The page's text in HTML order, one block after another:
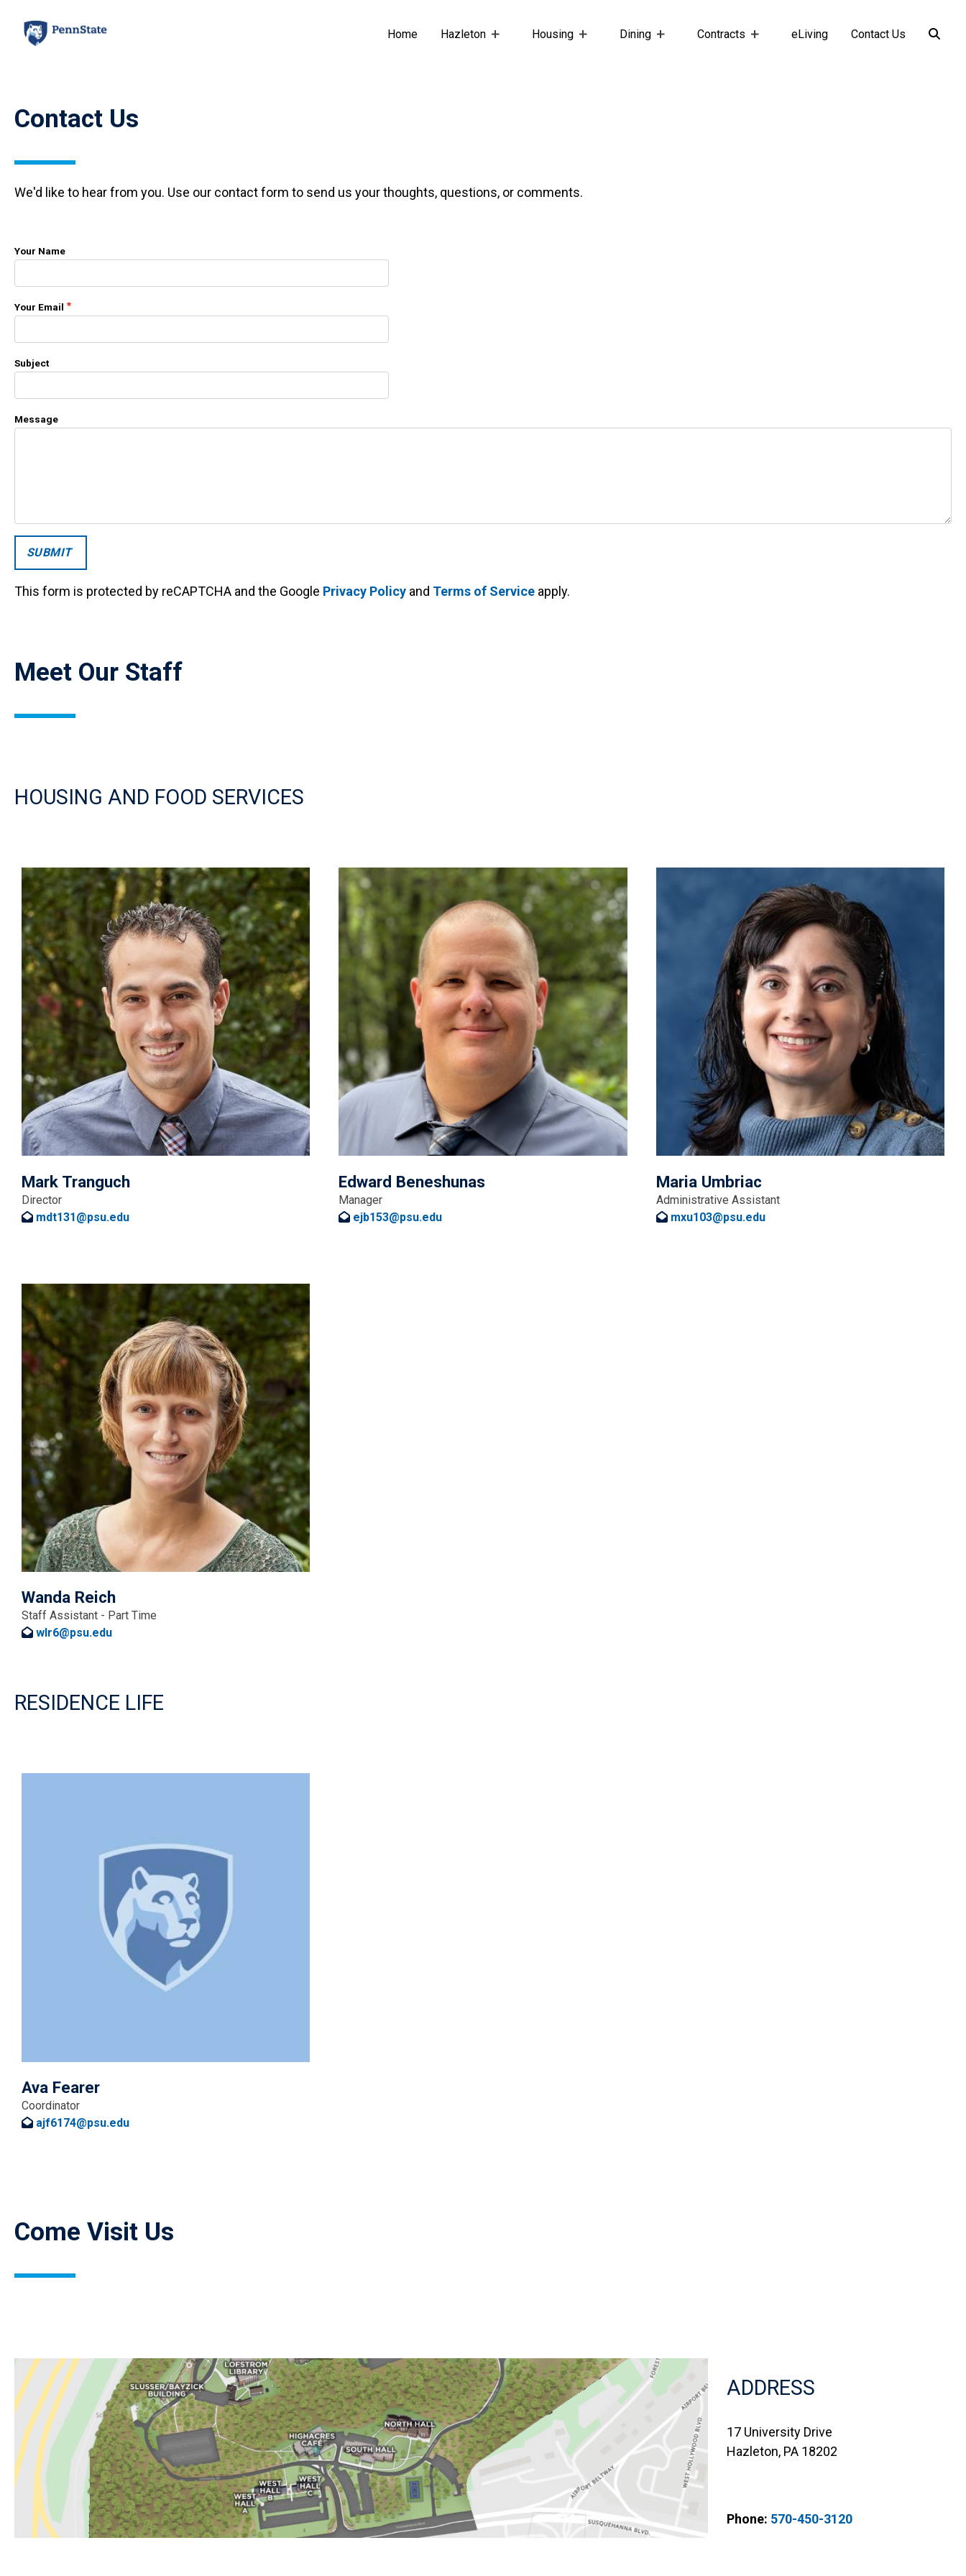
Home Hazleton Housing Dining Contracts eLiving Contact Us
Contact Us
We'd like to hear from you. Use our contact form to send us your thoughts, questions, or comments.
Your Name
Your Email
Subject
Message
This form is protected by reCAPTCHA and the Google Privacy Policy and Terms of Service apply.
Meet Our Staff
HOUSING AND FOOD SERVICES
Image
Mark Tranguch
Director
mdt131@psu.edu
Image
Edward Beneshunas
Manager
ejb153@psu.edu
Maria Umbriac
Administrative Assistant
mxu103@psu.edu
Image
Wanda Reich
Staff Assistant - Part Time
wlr6@psu.edu
RESIDENCE LIFE
Ava Fearer
Coordinator
ajf6174@psu.edu
Come Visit Us
ADDRESS
17 University Drive
Hazleton, PA 18202
Phone: 570-450-3120